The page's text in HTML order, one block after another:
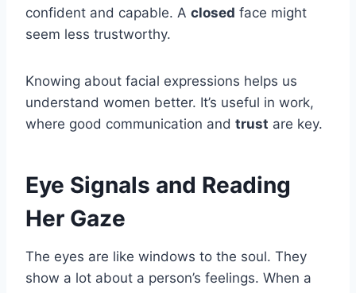
confident and capable. A closed face might
seem less trustworthy.
Knowing about facial expressions helps us
understand women better. It’s useful in work,
where good communication and trust are key.
Eye Signals and Reading
Her Gaze
The eyes are like windows to the soul. They
show a lot about a person’s feelings. When a